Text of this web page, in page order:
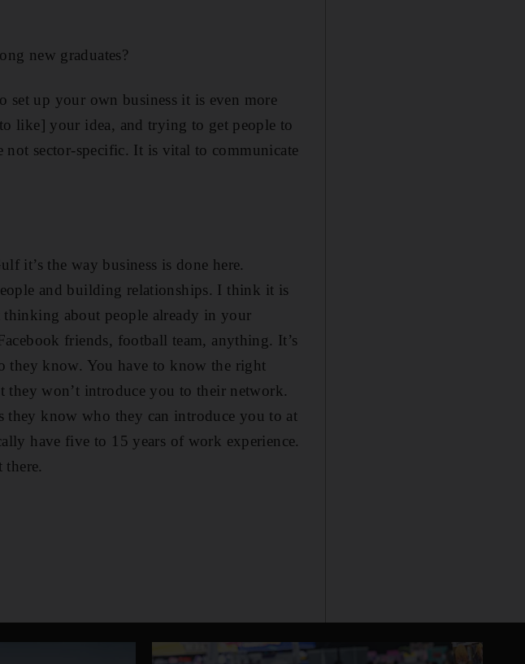
new graduates?
set up your own business it is even more
like] your idea, and trying to get people to
not sector-specific. It is vital to communicate
it’s the way business is done here.
and building relationships. I think it is
about people already in your
friends, football team, anything. It’s
know. You have to know the right
they won’t introduce you to their network.
they know who they can introduce you to at
have five to 15 years of work experience.